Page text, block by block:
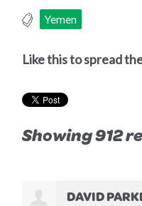
Yemen
Like this to spread
Showing 912
DAVID